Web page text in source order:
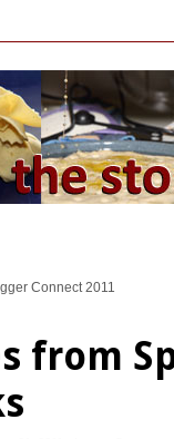
Connect 2011
from